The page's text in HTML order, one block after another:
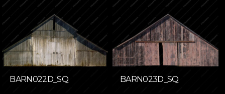
BARN022D_SQ BARN023D_SQ